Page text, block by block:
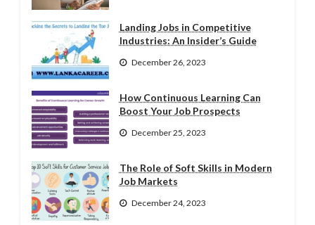
Landing Jobs in Competitive
Industries: An Insider’s Guide
December 26, 2023
How Continuous Learning Can
Boost Your Job Prospects
December 25, 2023
The Role of Soft Skills in Modern
Job Markets
December 24, 2023